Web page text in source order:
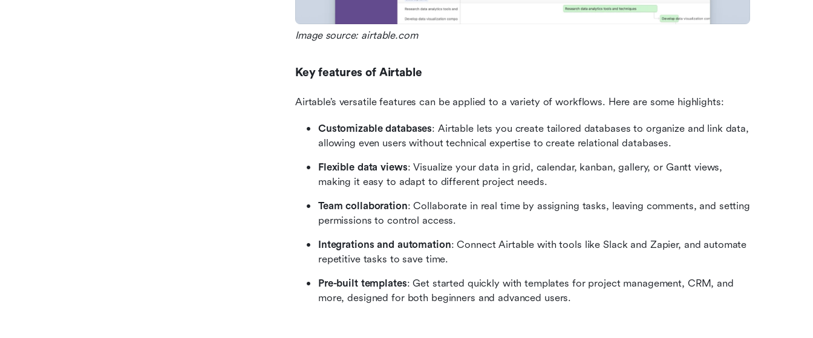
Image source: airtable.com
Key features of Airtable
Airtable’s versatile features can be applied to a variety of workflows. Here are some highlights:
Customizable databases: Airtable lets you create tailored databases to organize and link data,
allowing even users without technical expertise to create relational databases.
Flexible data views: Visualize your data in grid, calendar, kanban, gallery, or Gantt views,
making it easy to adapt to different project needs.
Team collaboration: Collaborate in real time by assigning tasks, leaving comments, and setting
permissions to control access.
Integrations and automation: Connect Airtable with tools like Slack and Zapier, and automate
repetitive tasks to save time.
Pre-built templates: Get started quickly with templates for project management, CRM, and
more, designed for both beginners and advanced users.